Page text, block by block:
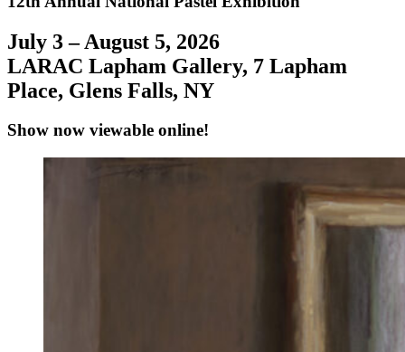
July 3 – August 5, 2026
LARAC Lapham Gallery, 7 Lapham
Place, Glens Falls, NY
Show now viewable online!